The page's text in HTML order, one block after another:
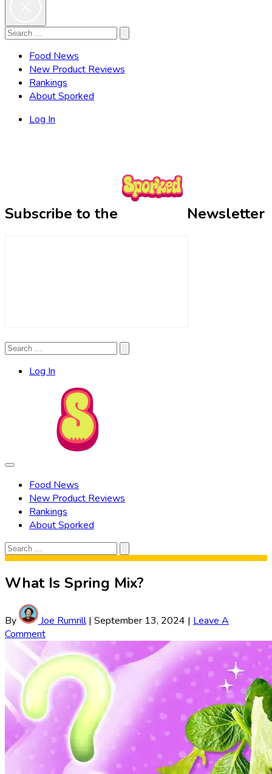
Search
Search
Food News
New Product Reviews
Rankings
About Sporked
Log In
Subscribe to the Newsletter
Search
Search
Log In
Food News
New Product Reviews
Rankings
About Sporked
Search
for:
Search
What Is Spring Mix?
By Joe Rumrill| September 13, 2024 | Leave A
Comment